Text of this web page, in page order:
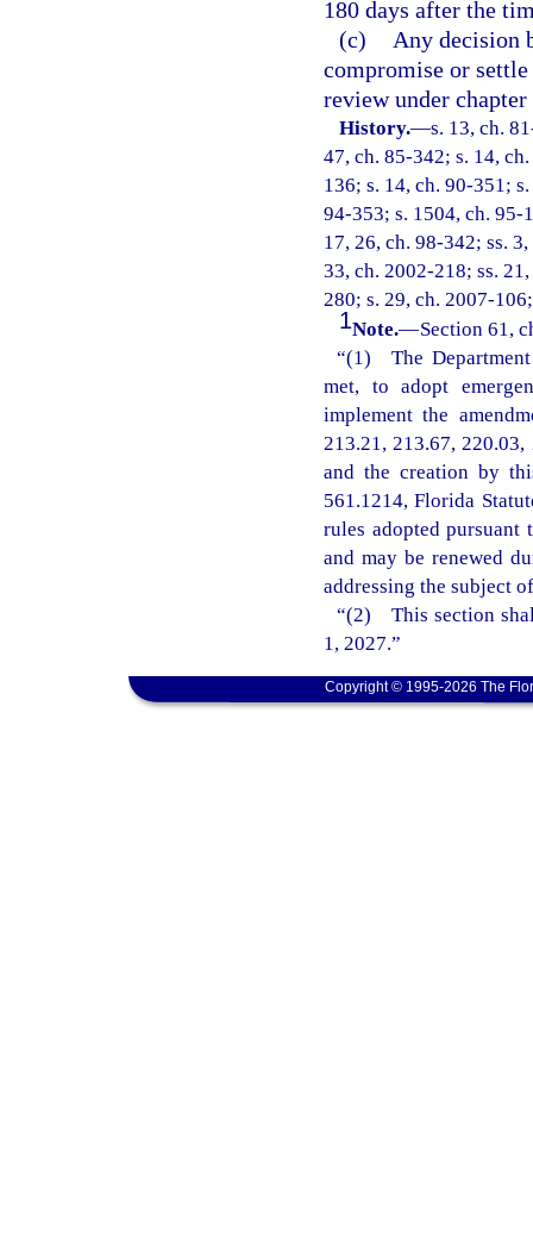
180 days after the
(c)
Any decision
compromise or
review under chapter
History.—s. 13, ch.
47, ch. 85-342; s. 14,
136; s. 14, ch. 90-351;
94-353; s. 1504, ch. 95-
17, 26, ch. 98-342; ss.
33, ch. 2002-218; ss.
280; s. 29, ch. 2007-
1Note.—Section 61,
“(1) The
met, to adopt
implement the
213.21, 213.67,
and the creation by
561.1214, Florida
rules adopted
and may be renewed
addressing the subject
“(2) This section
1, 2027.”
Copyright © 1995-2026 The